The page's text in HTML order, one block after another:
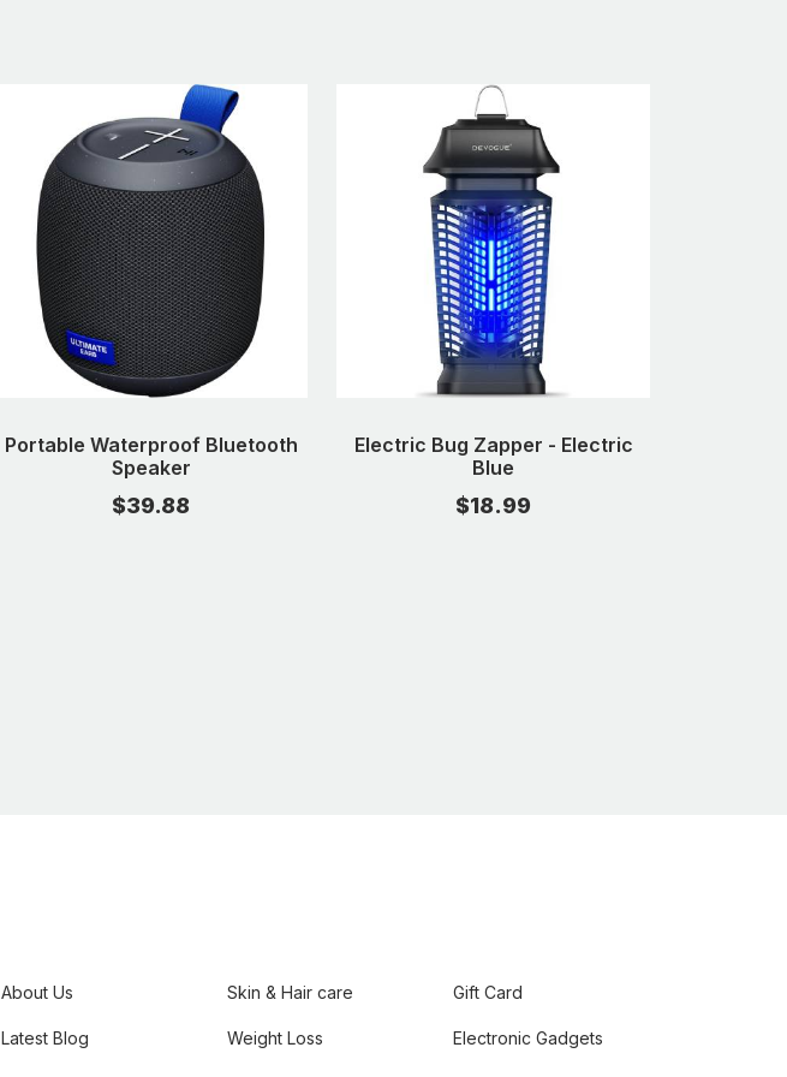
Portable Waterproof Bluetooth
Speaker
$39.88
Electric Bug Zapper - Electric
Blue
$18.99
About Us
Latest Blog
Skin & Hair care
Weight Loss
Gift Card
Electronic Gadgets